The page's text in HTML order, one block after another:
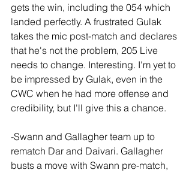
gets the win, including the 054 which
landed perfectly. A frustrated Gulak
takes the mic post-match and declares
that he's not the problem, 205 Live
needs to change. Interesting. I'm yet to
be impressed by Gulak, even in the
CWC when he had more offense and
credibility, but I'll give this a chance.
-Swann and Gallagher team up to
rematch Dar and Daivari. Gallagher
busts a move with Swann pre-match,